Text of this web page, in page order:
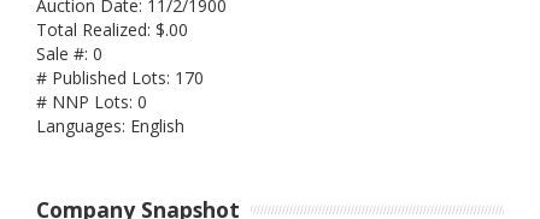
Auction Date: 11/2/1900
Total Realized: $.00
Sale #: 0
# Published Lots: 170
# NNP Lots: 0
Languages: English
Company Snapshot